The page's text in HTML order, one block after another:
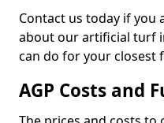
Contact us today if
about our artificial turf
can do for your closest
AGP Costs and